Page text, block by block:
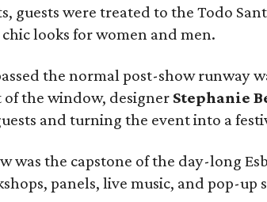
guests were treated to the Todo
chic looks for women and men.
the normal post-show runway
of the window, designer Stephanie
and turning the event into a
was the capstone of the day-long
panels, live music, and pop-up